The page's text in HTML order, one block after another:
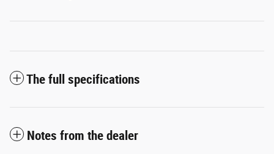
The full specifications
Notes from the dealer